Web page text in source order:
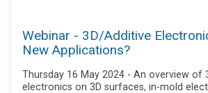
Webinar - 3D/Additive
New Applications?
Thursday 16 May 2024 - An overview of
electronics on 3D surfaces, in-mold